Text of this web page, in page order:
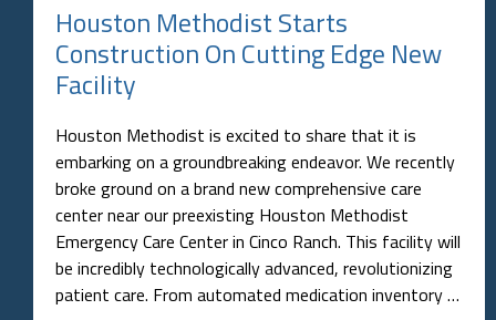
Houston Methodist Starts
Construction On Cutting Edge New
Facility
Houston Methodist is excited to share that it is
embarking on a groundbreaking endeavor. We recently
broke ground on a brand new comprehensive care
center near our preexisting Houston Methodist
Emergency Care Center in Cinco Ranch. This facility will
be incredibly technologically advanced, revolutionizing
patient care. From automated medication inventory …